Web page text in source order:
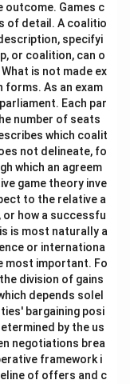
outcome. Games c
of detail. A coalitio
specifyi
or coalition, can o
is not made ex
forms. As an exam
Each par
number of seats
which coalit
not delineate, fo
which an agreem
game theory inve
to the relative a
how a successfu
is most naturally a
or internationa
most important. Fo
division of gains
depends solel
bargaining posi
by the us
negotiations brea
framework i
of offers and c